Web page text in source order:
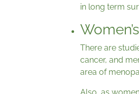
in long term
There are
cancer, and
area of